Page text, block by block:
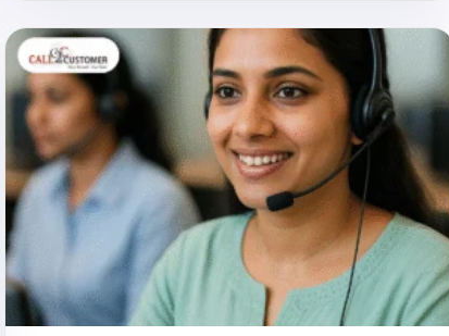
&
Call
Center
Outsourcing
Grow
Businesses?